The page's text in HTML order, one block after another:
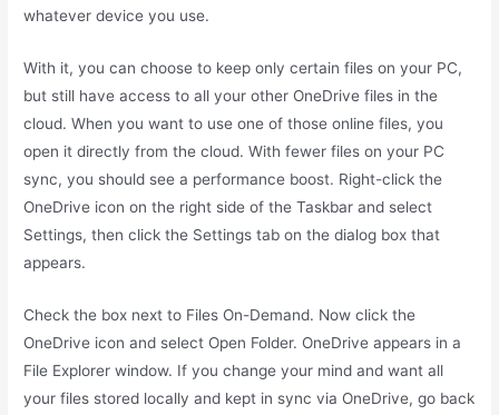
whatever device you use.
With it, you can choose to keep only certain files on your PC,
but still have access to all your other OneDrive files in the
cloud. When you want to use one of those online files, you
open it directly from the cloud. With fewer files on your PC
sync, you should see a performance boost. Right-click the
OneDrive icon on the right side of the Taskbar and select
Settings, then click the Settings tab on the dialog box that
appears.
Check the box next to Files On-Demand. Now click the
OneDrive icon and select Open Folder. OneDrive appears in a
File Explorer window. If you change your mind and want all
your files stored locally and kept in sync via OneDrive, go back